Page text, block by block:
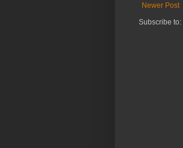
Newer Post
Subscribe to: